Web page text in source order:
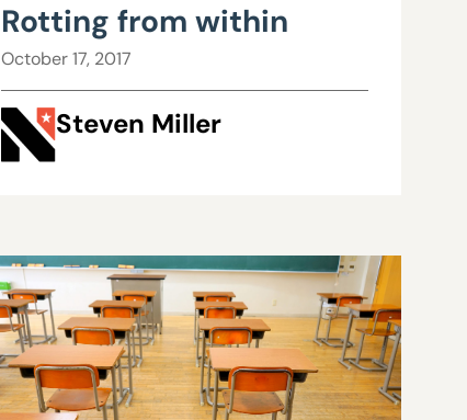
Rotting from within
October 17, 2017
Steven Miller